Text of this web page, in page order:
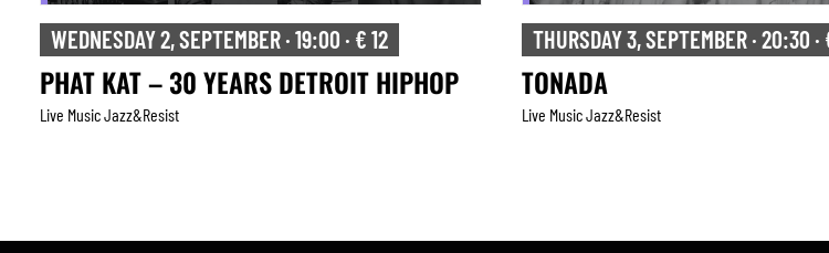
THURSDAY 3, SEPTEMBER · 20:30 · € 20
TONADA
Live Music Jazz&resist
FRIDAY 4, SEPTEMBER · 20:30 · € 12
TRIBUTE TO HERBIE HANCOCK
Live Music Jazz&resist